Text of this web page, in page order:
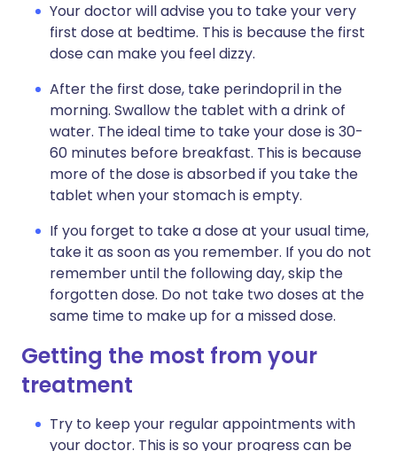
Your doctor will advise you to take your very
first dose at bedtime. This is because the first
dose can make you feel dizzy.
After the first dose, take perindopril in the
morning. Swallow the tablet with a drink of
water. The ideal time to take your dose is 30-
60 minutes before breakfast. This is because
more of the dose is absorbed if you take the
tablet when your stomach is empty.
If you forget to take a dose at your usual time,
take it as soon as you remember. If you do not
remember until the following day, skip the
forgotten dose. Do not take two doses at the
same time to make up for a missed dose.
Getting the most from your
treatment
Try to keep your regular appointments with
your doctor. This is so your progress can be